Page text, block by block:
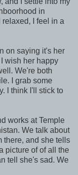
in
I feel in a
on saying it's her
wish her happy
We're both
I grab some
I think I'll stick to
works at Temple
We talk about
there, and she tells
picture of of all the
tell she's sad. We